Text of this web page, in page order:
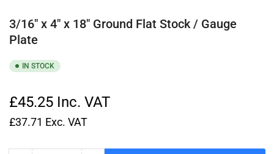
3/16" x 4" x 18" Ground Flat Stock / Gauge
Plate
IN STOCK
£45.25 Inc. VAT
£37.71 Exc. VAT